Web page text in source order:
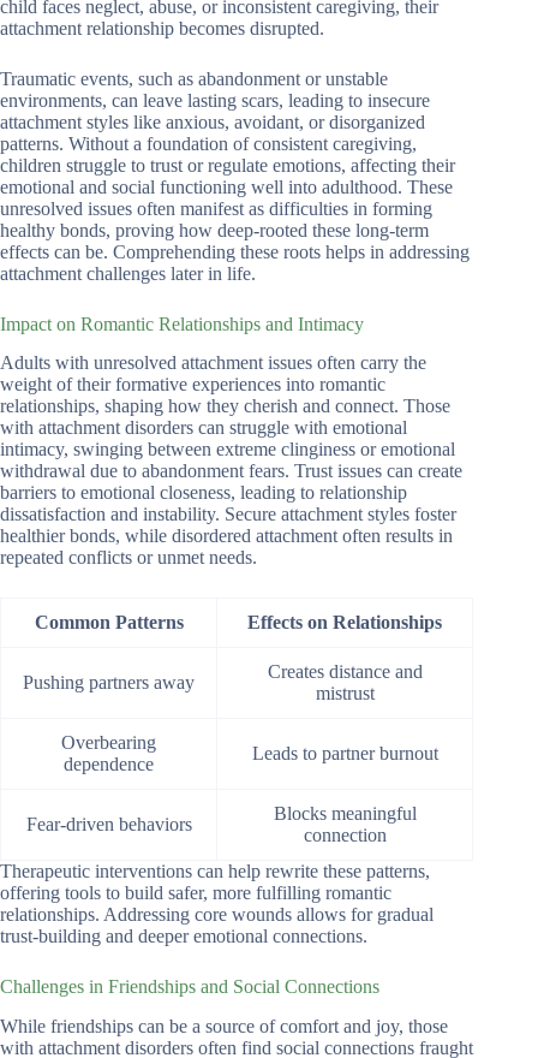
child faces neglect, abuse, or inconsistent caregiving, their
attachment relationship becomes disrupted.
Traumatic events, such as abandonment or unstable
environments, can leave lasting scars, leading to insecure
attachment styles like anxious, avoidant, or disorganized
patterns. Without a foundation of consistent caregiving,
children struggle to trust or regulate emotions, affecting their
emotional and social functioning well into adulthood. These
unresolved issues often manifest as difficulties in forming
healthy bonds, proving how deep-rooted these long-term
effects can be. Comprehending these roots helps in addressing
attachment challenges later in life.
Impact on Romantic Relationships and Intimacy
Adults with unresolved attachment issues often carry the
weight of their formative experiences into romantic
relationships, shaping how they cherish and connect. Those
with attachment disorders can struggle with emotional
intimacy, swinging between extreme clinginess or emotional
withdrawal due to abandonment fears. Trust issues can create
barriers to emotional closeness, leading to relationship
dissatisfaction and instability. Secure attachment styles foster
healthier bonds, while disordered attachment often results in
repeated conflicts or unmet needs.
Common Patterns Effects on Relationships
Pushing partners away
Creates distance and
mistrust
Overbearing
dependence
Leads to partner burnout
Fear-driven behaviors
Blocks meaningful
connection
Therapeutic interventions can help rewrite these patterns,
offering tools to build safer, more fulfilling romantic
relationships. Addressing core wounds allows for gradual
trust-building and deeper emotional connections.
Challenges in Friendships and Social Connections
While friendships can be a source of comfort and joy, those
with attachment disorders often find social connections fraught